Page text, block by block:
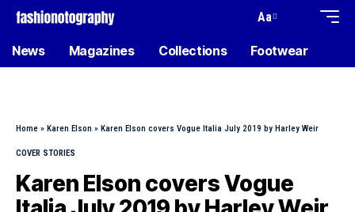
Aa
News Magazines Collections Footwear
Home » Karen Elson » Karen Elson covers Vogue Italia July 2019 by Harley Weir
COVER STORIES
Karen Elson covers Vogue